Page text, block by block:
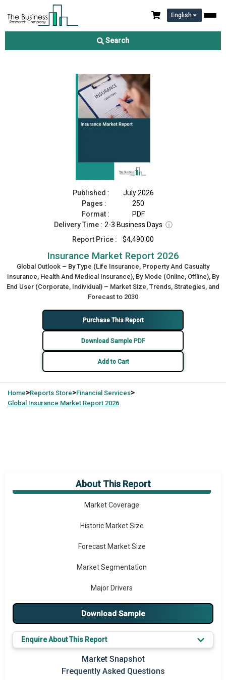
English
Search
Insurance Market Report 2026
Published :
July 2026
Pages :
250
Format :
PDF
Delivery Time : 2-3 Business Days ⓘ
Report Price :
$4,490.00
Insurance Market Report 2026
Global Outlook – By Type (Life Insurance, Property And Casualty
Insurance, Health And Medical Insurance), By Mode (Online, Offline), By
End User (Corporate, Individual) – Market Size, Trends, Strategies, and
Forecast to 2030
Purchase This Report
Download Sample PDF
Add to Cart
Home>Reports Store>Financial Services>
Global Insurance Market Report 2026
About This Report
Market Overview
Market Coverage
Historic Market Size
Forecast Market Size
Market Segmentation
Major Drivers
Major Players
Prominent M&A
Regional Outlook
Download Sample
Enquire About This Report
Market Snapshot
Frequently Asked Questions